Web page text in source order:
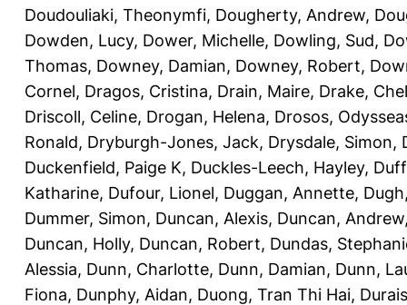
Doudouliaki, Theonymfi, Dougherty, Andrew,
Dowden, Lucy, Dower, Michelle, Dowling, Sud,
Thomas, Downey, Damian, Downey, Robert,
Cornel, Dragos, Cristina, Drain, Maire, Drake,
Driscoll, Celine, Drogan, Helena, Drosos,
Ronald, Dryburgh-Jones, Jack, Drysdale, Simon,
Duckenfield, Paige K, Duckles-Leech, Hayley,
Katharine, Dufour, Lionel, Duggan, Annette,
Dummer, Simon, Duncan, Alexis, Duncan, Andrew
Duncan, Holly, Duncan, Robert, Dundas,
Alessia, Dunn, Charlotte, Dunn, Damian, Dunn,
Fiona, Dunphy, Aidan, Duong, Tran Thi Hai,